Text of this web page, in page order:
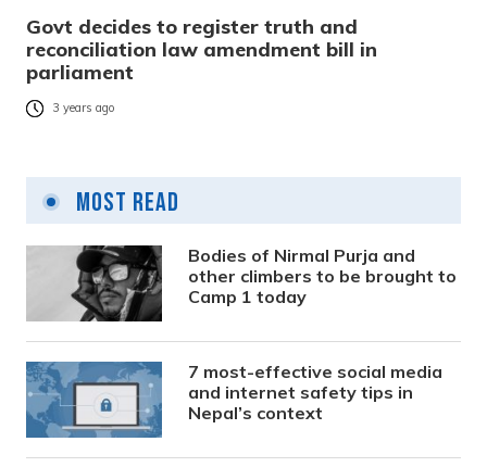
Govt decides to register truth and
reconciliation law amendment bill in
parliament
3 years ago
Most Read
Bodies of Nirmal Purja and
other climbers to be brought to
Camp 1 today
7 most-effective social media
and internet safety tips in
Nepal’s context